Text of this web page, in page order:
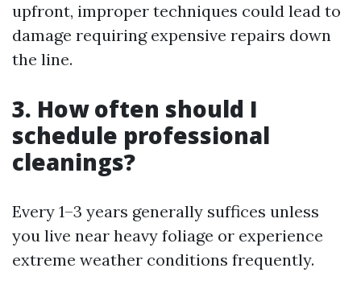
upfront, improper techniques could lead to
damage requiring expensive repairs down
the line.
3. How often should I
schedule professional
cleanings?
Every 1–3 years generally suffices unless
you live near heavy foliage or experience
extreme weather conditions frequently.